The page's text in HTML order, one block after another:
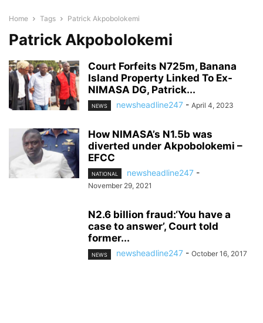
Home Tags Patrick Akpobolokemi
Patrick Akpobolokemi
Court Forfeits N725m, Banana
Island Property Linked To Ex-
NIMASA DG, Patrick...
NEWS newsheadline247 - April 4, 2023
How NIMASA’s N1.5b was
diverted under Akpobolokemi –
EFCC
NATIONAL newsheadline247 -
November 29, 2021
N2.6 billion fraud:‘You have a
case to answer’, Court told
former...
NEWS newsheadline247 - October 16, 2017